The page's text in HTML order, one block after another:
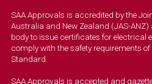
SAA Approvals is accredited by the
Australia and New Zealand (JAS-
body to issue certificates for electrical
comply with the safety requirements
Standard.
SAA Approvals is accepted and